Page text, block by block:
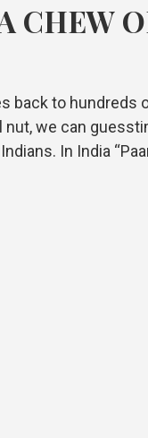
CHEW
back to hundreds
we can
In India